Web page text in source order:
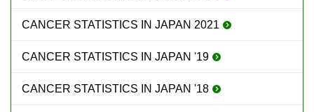
CANCER STATISTICS IN JAPAN 2021
CANCER STATISTICS IN JAPAN '19
CANCER STATISTICS IN JAPAN '18